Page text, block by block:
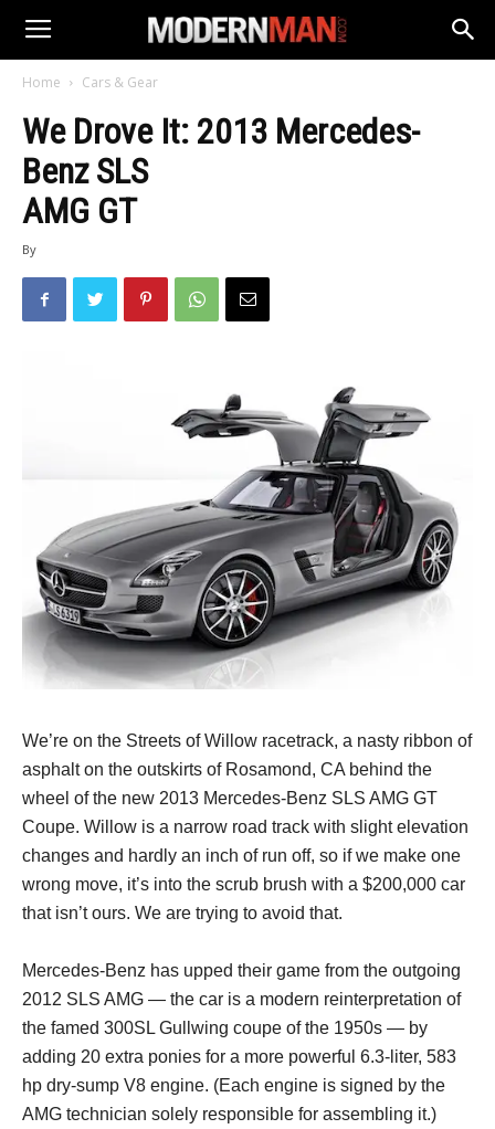
Home Cars & Gear
We Drove It: 2013 Mercedes-
Benz SLS
AMG GT
By
We’re on the Streets of Willow racetrack, a nasty ribbon of
asphalt on the outskirts of Rosamond, CA behind the
wheel of the new 2013 Mercedes-Benz SLS AMG GT
Coupe. Willow is a narrow road track with slight elevation
changes and hardly an inch of run off, so if we make one
wrong move, it’s into the scrub brush with a $200,000 car
that isn’t ours. We are trying to avoid that.
Mercedes-Benz has upped their game from the outgoing
2012 SLS AMG — the car is a modern reinterpretation of
the famed 300SL Gullwing coupe of the 1950s — by
adding 20 extra ponies for a more powerful 6.3-liter, 583
hp dry-sump V8 engine. (Each engine is signed by the
AMG technician solely responsible for assembling it.)